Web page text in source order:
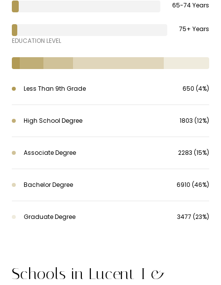
65-74 Years
75+ Years
EDUCATION LEVEL
Less Than 9th Grade 650 (4%)
High School Degree 1803 (12%)
Associate Degree 2283 (15%)
Bachelor Degree 6910 (46%)
Graduate Degree 3477 (23%)
Schools in Lucent I &